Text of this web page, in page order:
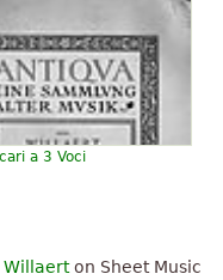
a 3 Voci
Willaerton Sheet Music